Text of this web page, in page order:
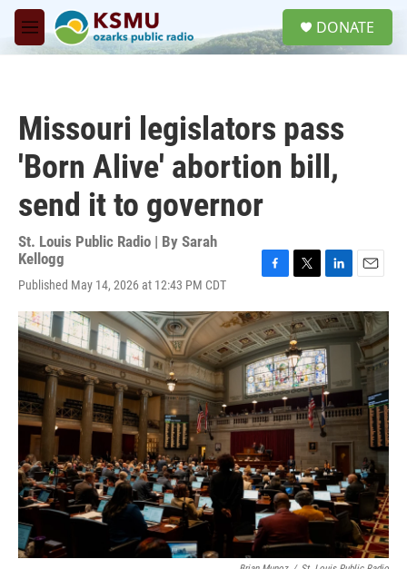
Skip to main content
M
e
DONATE
Missouri legislators pass
'Born Alive' abortion bill,
send it to governor
St. Louis Public Radio | By Sarah
Kellogg
Published May 14, 2026 at 12:43 PM CDT
c
e
b
o
o
k
i
t
t
e
r
n
k
e
d
I
n
a
i
l